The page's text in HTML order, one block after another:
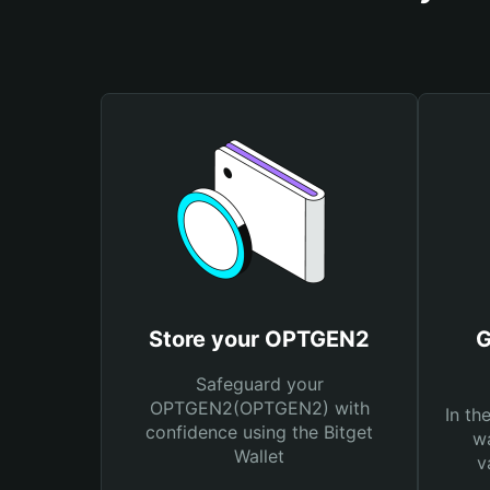
Store your OPTGEN2
Safeguard your
OPTGEN2(OPTGEN2) with
confidence using the Bitget
Wallet
In